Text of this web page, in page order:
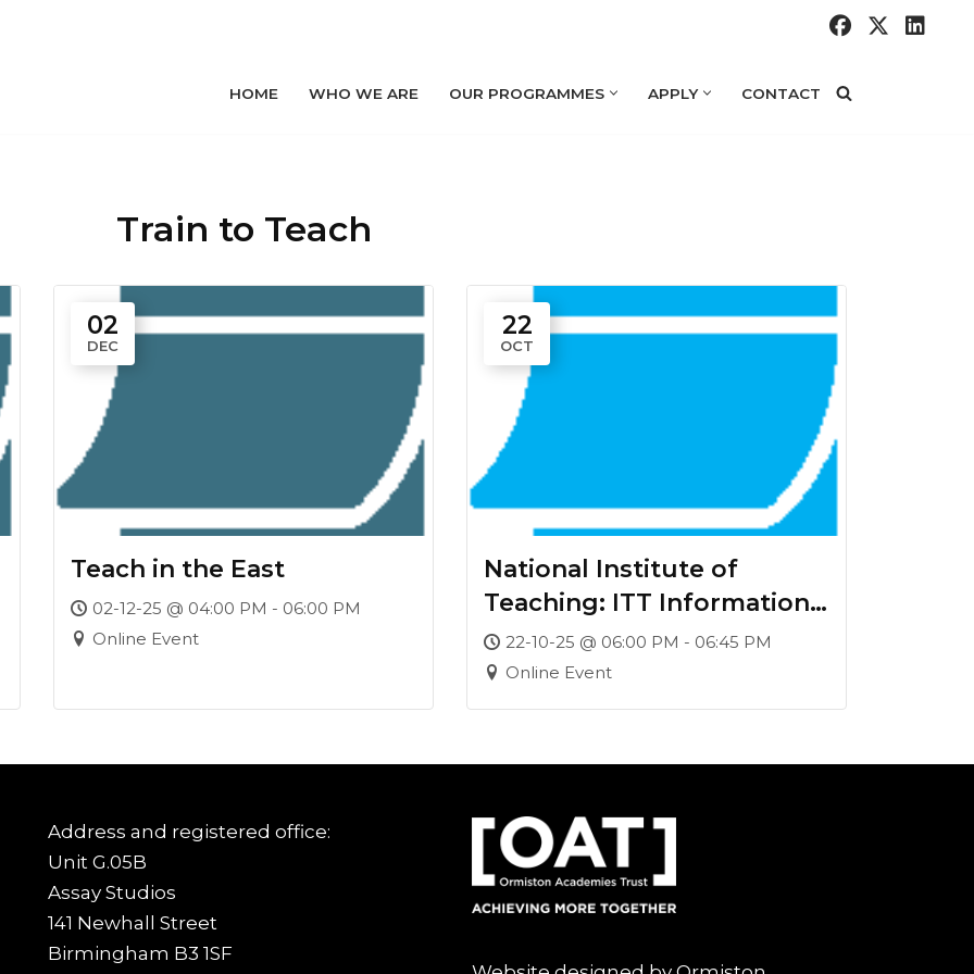
HOME WHO WE ARE OUR PROGRAMMES APPLY CONTACT
Train to Teach
02
DEC
Teach in the East
02-12-25 @ 04:00 PM - 06:00 PM
Online Event
22
OCT
National Institute of
Teaching: ITT Information
Webinar
22-10-25 @ 06:00 PM - 06:45 PM
Online Event
Address and registered office:
Unit G.05B
Assay Studios
141 Newhall Street
Birmingham B3 1SF